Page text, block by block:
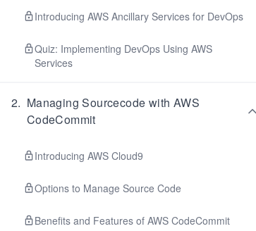
Introducing AWS Ancillary Services for DevOps
Quiz: Implementing DevOps Using AWS
Services
2. Managing Sourcecode with AWS
CodeCommit
Introducing AWS Cloud9
Options to Manage Source Code
Benefits and Features of AWS CodeCommit